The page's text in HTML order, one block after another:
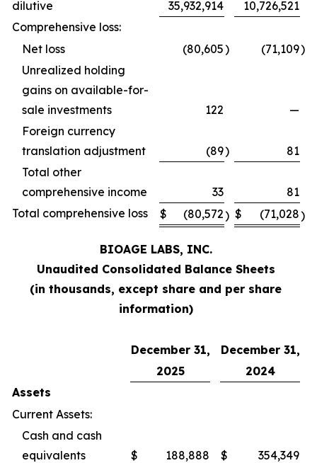
dilutive 35,932,914
10,726,521
Comprehensive loss:
Net loss
(80,605) (71,109)
Unrealized holding
gains on available-for-
sale investments
122
—
Foreign currency
translation adjustment
(89)
81
Total other
comprehensive income
33
81
Total comprehensive loss
$ (80,572) $ (71,028)
BIOAGE LABS, INC.
Unaudited Consolidated Balance Sheets
(in thousands, except share and per share
information)
December 31,
December 31,
2025
2024
Assets
Current Assets:
Cash and cash
equivalents
$ 188,888 $
354,349